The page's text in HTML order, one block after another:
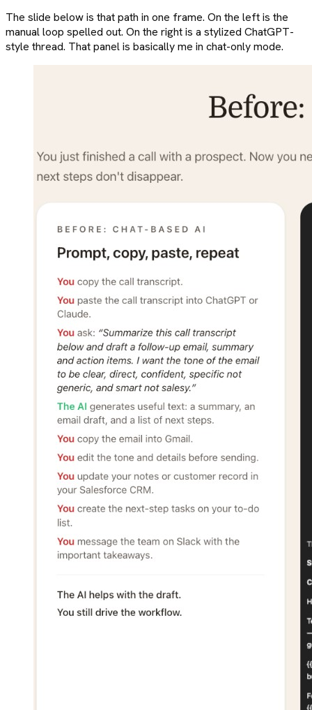
The slide below is that path in one frame. On the left is the
manual loop spelled out. On the right is a stylized ChatGPT-
style thread. That panel is basically me in chat-only mode.